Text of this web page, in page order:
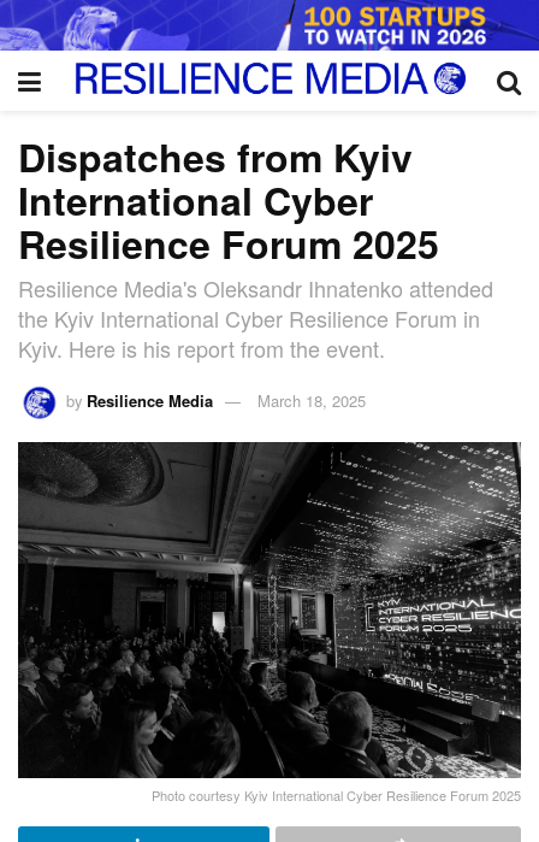
Dispatches from Kyiv
International Cyber
Resilience Forum 2025
Resilience Media's Oleksandr Ihnatenko attended
the Kyiv International Cyber Resilience Forum in
Kyiv. Here is his report from the event.
by Resilience Media March 18, 2025
Photo courtesy Kyiv International Cyber Resilience Forum 2025